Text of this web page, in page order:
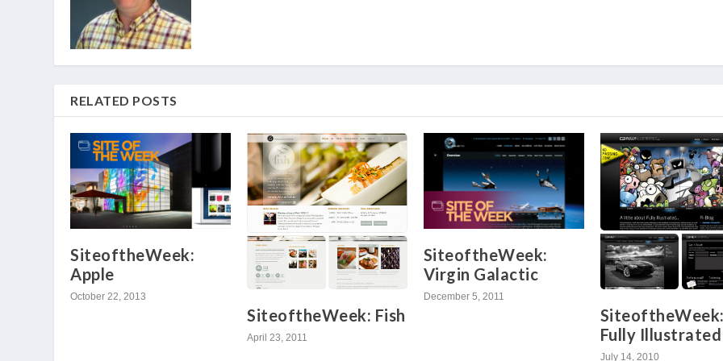
RELATED POSTS
SiteoftheWeek:
Apple
October 22, 2013
SiteoftheWeek: Fish
April 23, 2011
SiteoftheWeek:
Virgin Galactic
December 5, 2011
Fully Illustrated
July 14, 2010